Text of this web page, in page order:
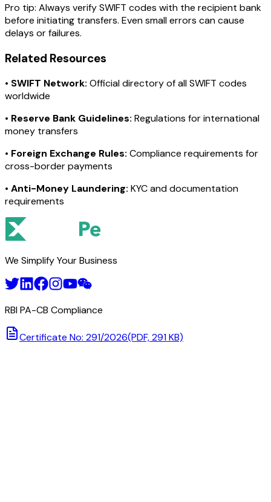
Pro tip: Always verify SWIFT codes with the recipient bank
before initiating transfers. Even small errors can cause
delays or failures.
Related Resources
• SWIFT Network: Official directory of all SWIFT codes
worldwide
• Reserve Bank Guidelines: Regulations for international
money transfers
• Foreign Exchange Rules: Compliance requirements for
cross-border payments
• Anti-Money Laundering: KYC and documentation
requirements
We Simplify Your Business
RBI PA-CB Compliance
Certificate No: 291/2026(PDF, 291 KB)